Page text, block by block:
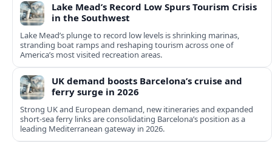
Lake Mead’s Record Low Spurs Tourism Crisis
in the Southwest
Lake Mead’s plunge to record low levels is shrinking marinas,
stranding boat ramps and reshaping tourism across one of
America’s most visited recreation areas.
UK demand boosts Barcelona’s cruise and
ferry surge in 2026
Strong UK and European demand, new itineraries and expanded
short-sea ferry links are consolidating Barcelona’s position as a
leading Mediterranean gateway in 2026.